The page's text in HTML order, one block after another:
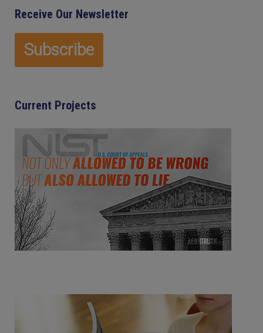
Receive Our Newsletter
Current Projects